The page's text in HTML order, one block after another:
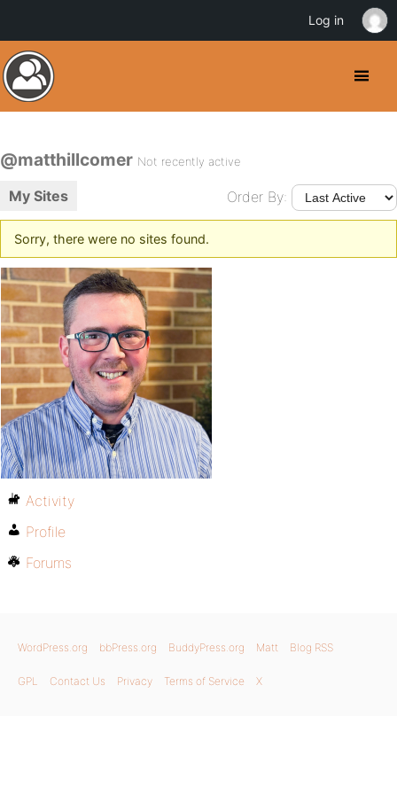
@matthillcomer Not recently active
My Sites Order By:
Sorry, there were no sites found.
Activity
Profile
Forums
WordPress.org bbPress.org BuddyPress.org Matt Blog RSS
GPL Contact Us Privacy Terms of Service X
Log in